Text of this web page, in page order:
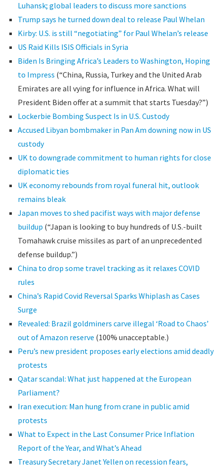
Luhansk; global leaders to discuss more sanctions
Trump says he turned down deal to release Paul Whelan
Kirby: U.S. is still “negotiating” for Paul Whelan’s release
US Raid Kills ISIS Officials in Syria
Biden Is Bringing Africa’s Leaders to Washington, Hoping
to Impress (“China, Russia, Turkey and the United Arab
Emirates are all vying for influence in Africa. What will
President Biden offer at a summit that starts Tuesday?”)
Lockerbie Bombing Suspect Is in U.S. Custody
Accused Libyan bombmaker in Pan Am downing now in US
custody
UK to downgrade commitment to human rights for close
diplomatic ties
UK economy rebounds from royal funeral hit, outlook
remains bleak
Japan moves to shed pacifist ways with major defense
buildup (“Japan is looking to buy hundreds of U.S.-built
Tomahawk cruise missiles as part of an unprecedented
defense buildup.”)
China to drop some travel tracking as it relaxes COVID
rules
China’s Rapid Covid Reversal Sparks Whiplash as Cases
Surge
Revealed: Brazil goldminers carve illegal ‘Road to Chaos’
out of Amazon reserve (100% unacceptable.)
Peru’s new president proposes early elections amid deadly
protests
Qatar scandal: What just happened at the European
Parliament?
Iran execution: Man hung from crane in public amid
protests
What to Expect in the Last Consumer Price Inflation
Report of the Year, and What’s Ahead
Treasury Secretary Janet Yellen on recession fears,